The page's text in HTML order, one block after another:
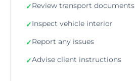
✓Review transport documents
✓Inspect vehicle interior
✓Report any issues
✓Advise client instructions